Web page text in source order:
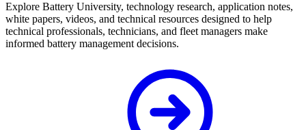
Explore Battery University, technology research, application notes,
white papers, videos, and technical resources designed to help
technical professionals, technicians, and fleet managers make
informed battery management decisions.